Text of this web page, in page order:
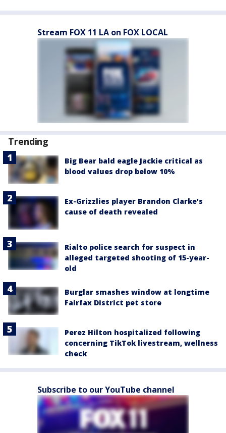
Stream FOX 11 LA on FOX LOCAL
Trending
Big Bear bald eagle Jackie critical as
blood values drop below 10%
Ex-Grizzlies player Brandon Clarke’s
cause of death revealed
Rialto police search for suspect in
alleged targeted shooting of 15-year-
old
Burglar smashes window at longtime
Fairfax District pet store
Perez Hilton hospitalized following
concerning TikTok livestream, wellness
check
Subscribe to our YouTube channel